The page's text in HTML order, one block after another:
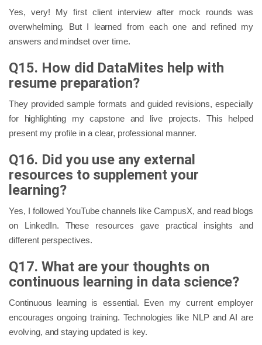
Yes, very! My first client interview after mock rounds was
overwhelming. But I learned from each one and refined my
answers and mindset over time.
Q15. How did DataMites help with
resume preparation?
They provided sample formats and guided revisions, especially
for highlighting my capstone and live projects. This helped
present my profile in a clear, professional manner.
Q16. Did you use any external
resources to supplement your
learning?
Yes, I followed YouTube channels like CampusX, and read blogs
on LinkedIn. These resources gave practical insights and
different perspectives.
Q17. What are your thoughts on
continuous learning in data science?
Continuous learning is essential. Even my current employer
encourages ongoing training. Technologies like NLP and AI are
evolving, and staying updated is key.